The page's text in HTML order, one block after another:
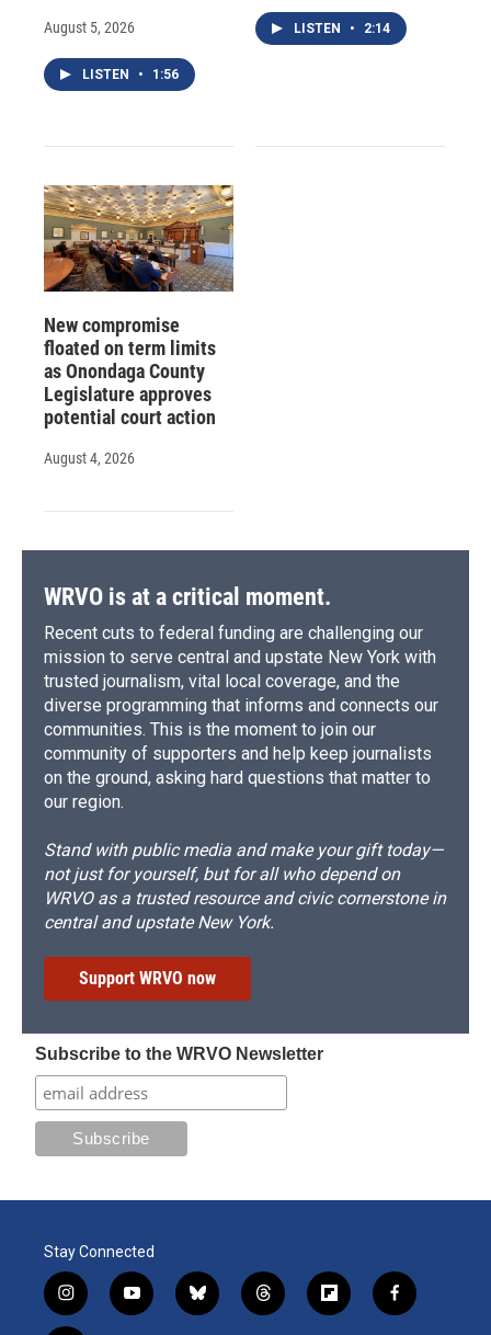
August 5, 2026
LISTEN • 1:56
LISTEN • 2:14
New compromise
floated on term limits
as Onondaga County
Legislature approves
potential court action
August 4, 2026
WRVO is at a critical moment.
Recent cuts to federal funding are challenging our
mission to serve central and upstate New York with
trusted journalism, vital local coverage, and the
diverse programming that informs and connects our
communities. This is the moment to join our
community of supporters and help keep journalists
on the ground, asking hard questions that matter to
our region.
Stand with public media and make your gift today—
not just for yourself, but for all who depend on
WRVO as a trusted resource and civic cornerstone in
central and upstate New York.
Support WRVO now
Subscribe to the WRVO Newsletter
Stay Connected
i
n
y
o
b
l
t
h
f
l
f
a